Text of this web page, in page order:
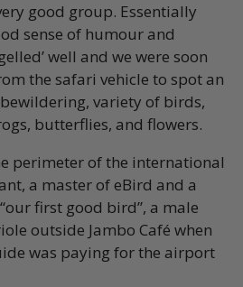
good group. Essentially
sense of humour and
well and we were soon
the safari vehicle to spot an
variety of birds,
butterflies, and flowers.
perimeter of the international
a master of eBird and a
first good bird”, a male
outside Jambo Café when
was paying for the airport